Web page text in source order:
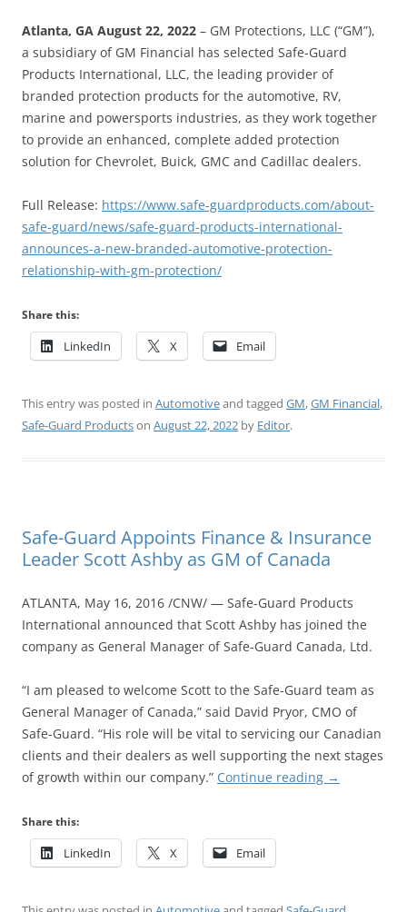
Atlanta, GA August 22, 2022 – GM Protections, LLC (“GM”),
a subsidiary of GM Financial has selected Safe-Guard
Products International, LLC, the leading provider of
branded protection products for the automotive, RV,
marine and powersports industries, as they work together
to provide an enhanced, complete added protection
solution for Chevrolet, Buick, GMC and Cadillac dealers.
Full Release: https://www.safe-guardproducts.com/about-
safe-guard/news/safe-guard-products-international-
announces-a-new-branded-automotive-protection-
relationship-with-gm-protection/
Share this:
LinkedIn X Email
This entry was posted in Automotiveand tagged GM,GM Financial,
Safe-Guard Productson August 22, 2022 by Editor.
Safe-Guard Appoints Finance & Insurance
Leader Scott Ashby as GM of Canada
ATLANTA, May 16, 2016 /CNW/ — Safe-Guard Products
International announced that Scott Ashby has joined the
company as General Manager of Safe-Guard Canada, Ltd.
“I am pleased to welcome Scott to the Safe-Guard team as
General Manager of Canada,” said David Pryor, CMO of
Safe-Guard. “His role will be vital to servicing our Canadian
clients and their dealers as well supporting the next stages
of growth within our company.” Continue reading →
Share this:
LinkedIn X Email